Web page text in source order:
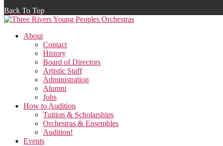
Back To Top
About
Contact
History
Board of Directors
Artistic Staff
Administration
Alumni
Jobs
How to Audition
Tuition & Scholarships
Orchestras & Ensembles
Audition!
Events